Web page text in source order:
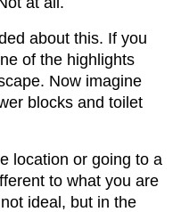
about this. If you
of the highlights
Now imagine
blocks and toilet
location or going to a
to what you are
ideal, but in the